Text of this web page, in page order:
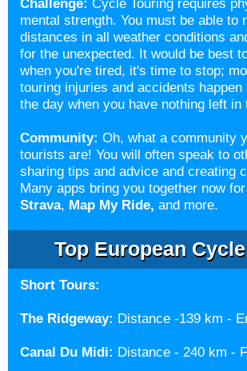
Challenge: Cycle Touring requires
mental strength. You must be able to
distances in all weather conditions
for the unexpected. It would be best
when you're tired, it's time to stop;
touring injuries and accidents happen
the day when you have nothing left in
Community: Oh, what a community
tourists are! You will often speak to
sharing tips and advice and creating
Many apps bring you together now
Strava, Map My Ride, and more.
Top European
Short Tours:
The Ridgeway: Distance -139 km -
Canal Du Midi: Distance - 240 km -